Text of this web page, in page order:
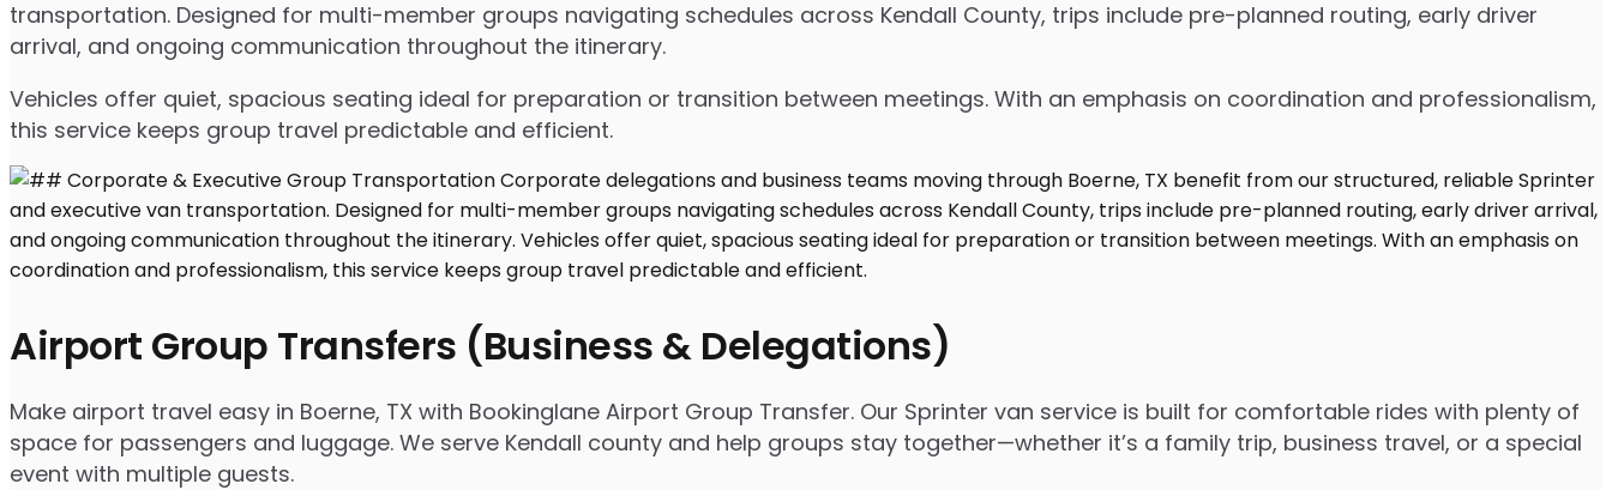
transportation. Designed for multi-member groups navigating schedules across Kendall County, trips include pre-planned routing, early driver
arrival, and ongoing communication throughout the itinerary.
Vehicles offer quiet, spacious seating ideal for preparation or transition between meetings. With an emphasis on coordination and professionalism,
this service keeps group travel predictable and efficient.
Airport Group Transfers (Business & Delegations)
Make airport travel easy in Boerne, TX with Bookinglane Airport Group Transfer. Our Sprinter van service is built for comfortable rides with plenty of
space for passengers and luggage. We serve Kendall county and help groups stay together—whether it’s a family trip, business travel, or a special
event with multiple guests.